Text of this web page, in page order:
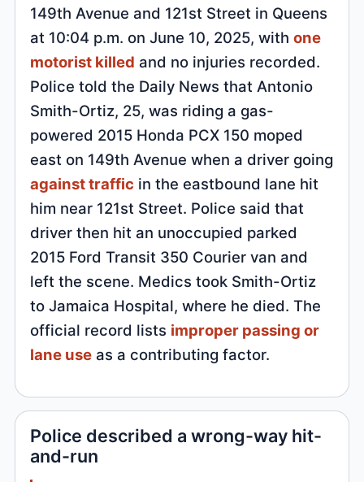
149th Avenue and 121st Street in Queens
at 10:04 p.m. on June 10, 2025, withone
motorist killed and no injuries recorded.
Police told the Daily News that Antonio
Smith-Ortiz, 25, was riding a gas-
powered 2015 Honda PCX 150 moped
east on 149th Avenue when a driver going
against traffic in the eastbound lane hit
him near 121st Street. Police said that
driver then hit an unoccupied parked
2015 Ford Transit 350 Courier van and
left the scene. Medics took Smith-Ortiz
to Jamaica Hospital, where he died. The
official record lists improper passing or
lane use as a contributing factor.
Police described a wrong-way hit-
and-run